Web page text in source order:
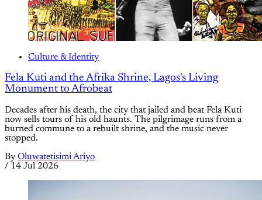
Culture & Identity
Fela Kuti and the Afrika Shrine, Lagos's Living
Monument to Afrobeat
Decades after his death, the city that jailed and beat Fela Kuti
now sells tours of his old haunts. The pilgrimage runs from a
burned commune to a rebuilt shrine, and the music never
stopped.
By Oluwatetisimi Ariyo
/ 14 Jul 2026